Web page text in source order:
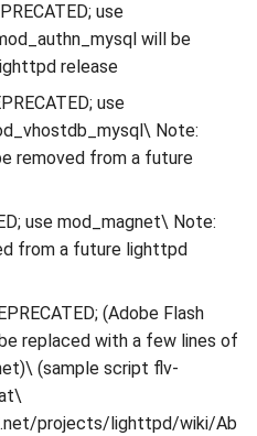
use
will be
release
use
Note:
removed from a future
use mod_magnet\ Note:
from a future lighttpd
(Adobe Flash
replaced with a few lines of
(sample script flv-
projects/lighttpd/wiki/Ab